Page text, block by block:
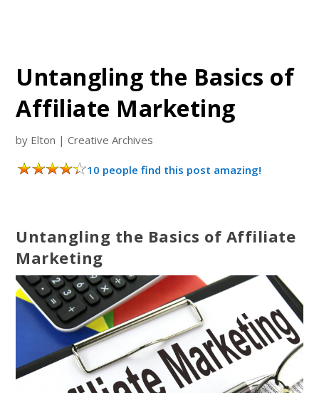
Untangling the Basics of
Affiliate Marketing
by Elton |Creative Archives
10 people find this post amazing!
Untangling the Basics of Affiliate
Marketing